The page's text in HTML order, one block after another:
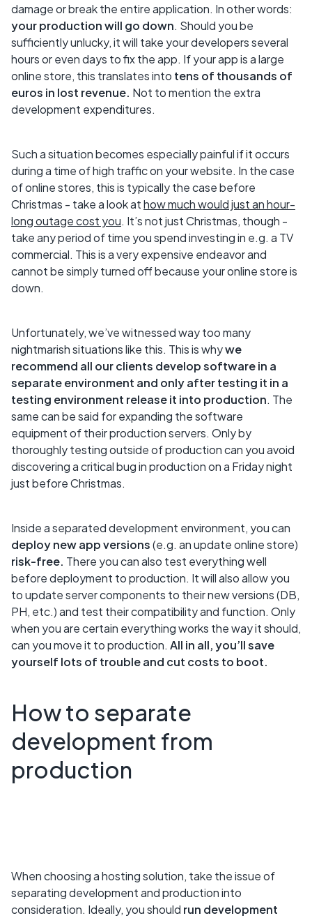
damage or break the entire application. In other words:
your production will go down. Should you be
sufficiently unlucky, it will take your developers several
hours or even days to fix the app. If your app is a large
online store, this translates into tens of thousands of
euros in lost revenue. Not to mention the extra
development expenditures.
Such a situation becomes especially painful if it occurs
during a time of high traffic on your website. In the case
of online stores, this is typically the case before
Christmas - take a look athow much would just an hour-
long outage cost you. It’s not just Christmas, though -
take any period of time you spend investing in e.g. a TV
commercial. This is a very expensive endeavor and
cannot be simply turned off because your online store is
down.
Unfortunately, we’ve witnessed way too many
nightmarish situations like this. This is whywe
recommend all our clients develop software in a
separate environment and only after testing it in a
testing environment release it into production. The
same can be said for expanding the software
equipment of their production servers. Only by
thoroughly testing outside of production can you avoid
discovering a critical bug in production on a Friday night
just before Christmas.
Inside a separated development environment, you can
deploy new app versions(e.g. an update online store)
risk-free. There you can also test everything well
before deployment to production. It will also allow you
to update server components to their new versions (DB,
PH, etc.) and test their compatibility and function. Only
when you are certain everything works the way it should,
can you move it to production. All in all, you’ll save
yourself lots of trouble and cut costs to boot.
How to separate
development from
production
When choosing a hosting solution, take the issue of
separating development and production into
consideration. Ideally, you should run development